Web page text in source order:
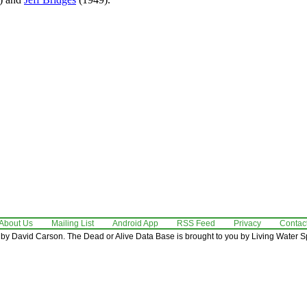
Us Mailing List Android App RSS Feed Privacy
David Carson. The Dead or Alive Data Base is brought to you by Living Water